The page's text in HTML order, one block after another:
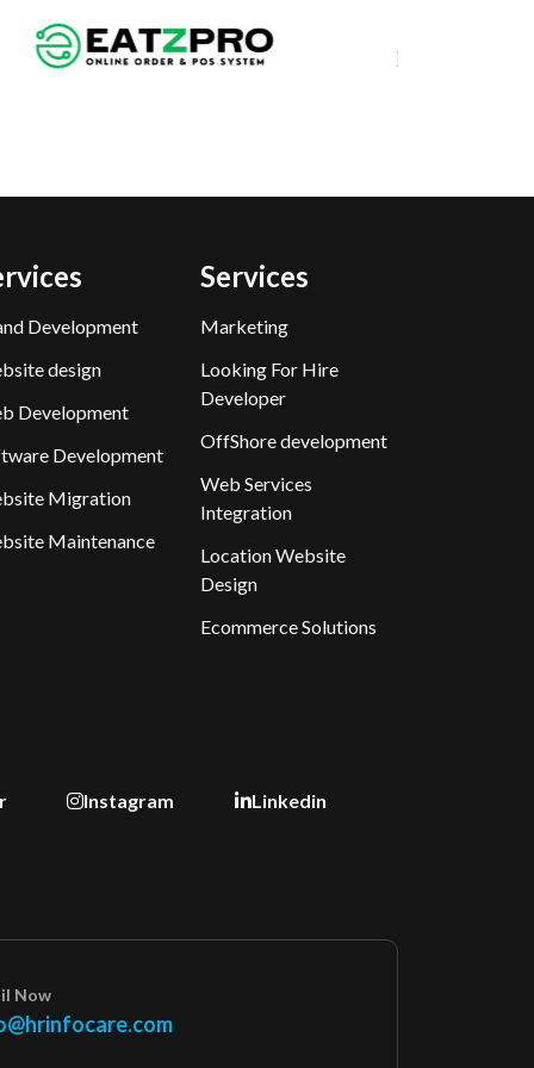
Development
design
Development
Development
Migration
Maintenance
Services
Marketing
Looking For Hire
Developer
OffShore development
Web Services
Integration
Location Website
Design
Ecommerce Solutions
Instagram Linkedin
Now